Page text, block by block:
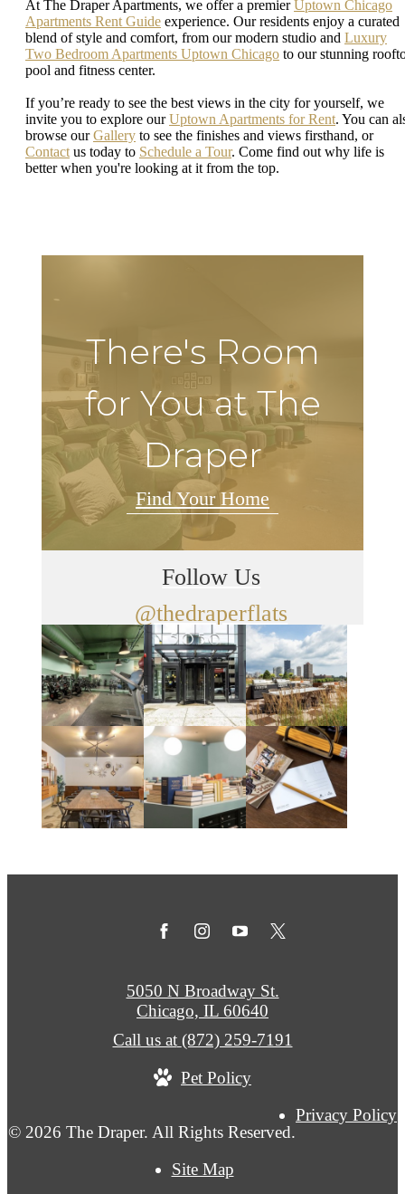
At The Draper Apartments, we offer a premierUptown Chicago
Apartments Rent Guide experience. Our residents enjoy a curated
blend of style and comfort, from our modern studio and Luxury
Two Bedroom Apartments Uptown Chicago to our stunning
pool and fitness center.
If you’re ready to see the best views in the city for yourself, we
invite you to explore ourUptown Apartments for Rent. You can
browse ourGallery to see the finishes and views firsthand, or
Contact us today to Schedule a Tour. Come find out why life is
better when you're looking at it from the top.
There's Room
for You at The
Draper
Find Your Home
Follow Us
@thedraperflats
© 2026 The Draper. All Rights Reserved.
Privacy Policy
Site Map
5050 N Broadway St.
Chicago, IL 60640
Call us at (872) 259-7191
Pet Policy